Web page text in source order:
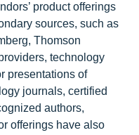
product offerings
sources, such as
Thomson
technology
presentations of
journals, certified
authors,
offerings have also